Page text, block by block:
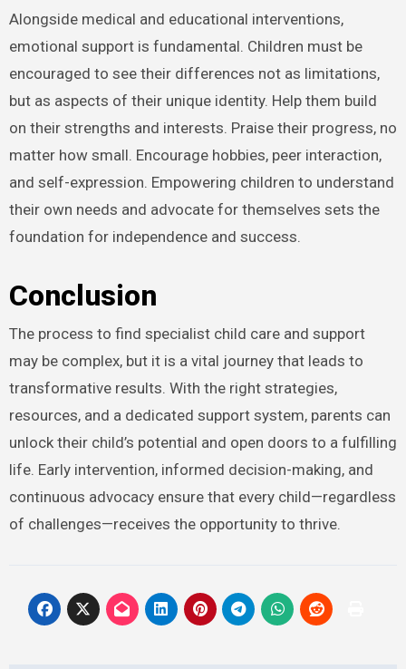
Alongside medical and educational interventions,
emotional support is fundamental. Children must be
encouraged to see their differences not as limitations,
but as aspects of their unique identity. Help them build
on their strengths and interests. Praise their progress, no
matter how small. Encourage hobbies, peer interaction,
and self-expression. Empowering children to understand
their own needs and advocate for themselves sets the
foundation for independence and success.
Conclusion
The process to find specialist child care and support
may be complex, but it is a vital journey that leads to
transformative results. With the right strategies,
resources, and a dedicated support system, parents can
unlock their child’s potential and open doors to a fulfilling
life. Early intervention, informed decision-making, and
continuous advocacy ensure that every child—regardless
of challenges—receives the opportunity to thrive.